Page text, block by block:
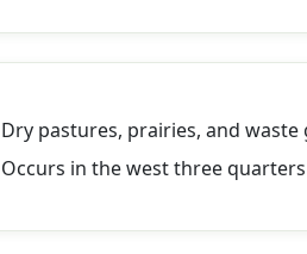
Dry pastures, prairies, and
Occurs in the west three